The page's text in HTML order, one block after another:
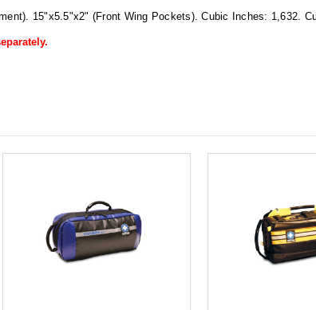
15"x5.5"x2" (Front Wing Pockets). Cubic Inches: 1,632.